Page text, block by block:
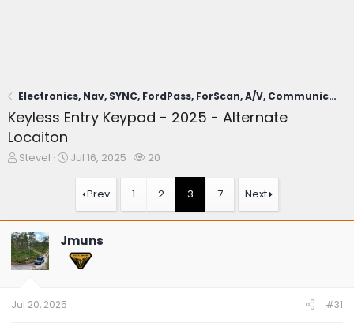
Electronics, Nav, SYNC, FordPass, ForScan, A/V, Communications
Keyless Entry Keypad - 2025 - Alternate
Locaiton
T
s
t
a
e
SteveI
S
a
t
e
Jul 16, 2025
W
h
20
Prev 1 2 3 7 Next
Jmuns
Jul 20, 2025 #31